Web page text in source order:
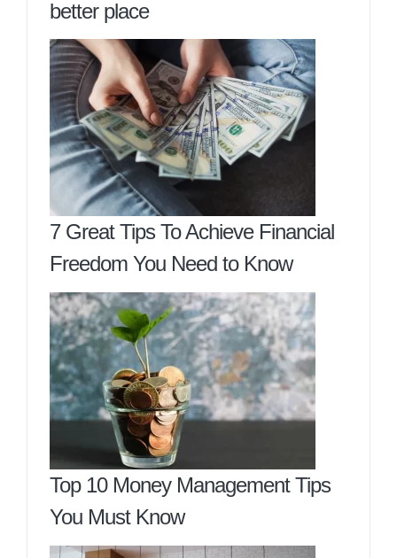
better place
7 Great Tips To Achieve Financial
Freedom You Need to Know
Top 10 Money Management Tips
You Must Know